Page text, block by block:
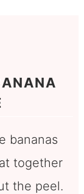
bananas
together
the peel.